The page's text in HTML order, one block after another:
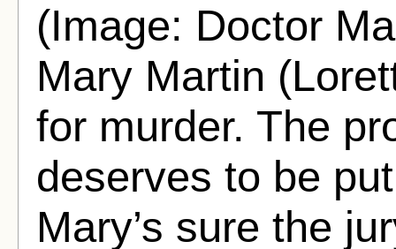
(Image: Doctor
Mary Martin
for murder. The
deserves to be
Mary’s sure the